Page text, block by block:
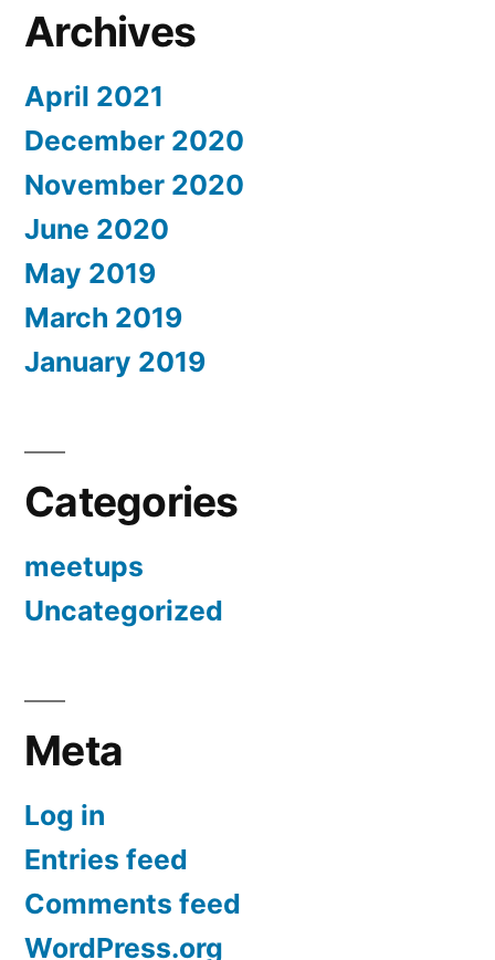
Archives
April 2021
December 2020
November 2020
June 2020
May 2019
March 2019
January 2019
Categories
meetups
Uncategorized
Meta
Log in
Entries feed
Comments feed
WordPress.org